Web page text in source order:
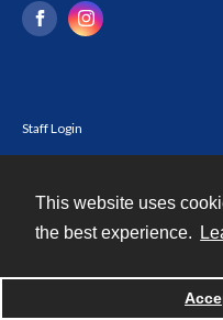
This website uses
the best experience.
Staff Login
Powered by